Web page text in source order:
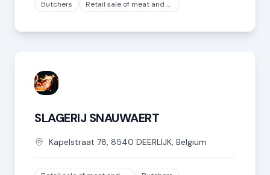
Butchers Retail sale of meat and meat products in specialized stores, except game and poultry meat
SLAGERIJ SNAUWAERT
Kapelstraat 78, 8540 DEERLIJK, Belgium